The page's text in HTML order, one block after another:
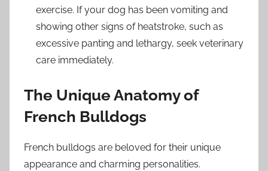
exercise. If your dog has been vomiting and
showing other signs of heatstroke, such as
excessive panting and lethargy, seek veterinary
care immediately.
The Unique Anatomy of
French Bulldogs
French bulldogs are beloved for their unique
appearance and charming personalities.